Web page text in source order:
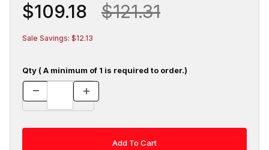
$109.18 $121.31
Sale Savings: $12.13
Qty ( A minimum of 1 is required to order.)